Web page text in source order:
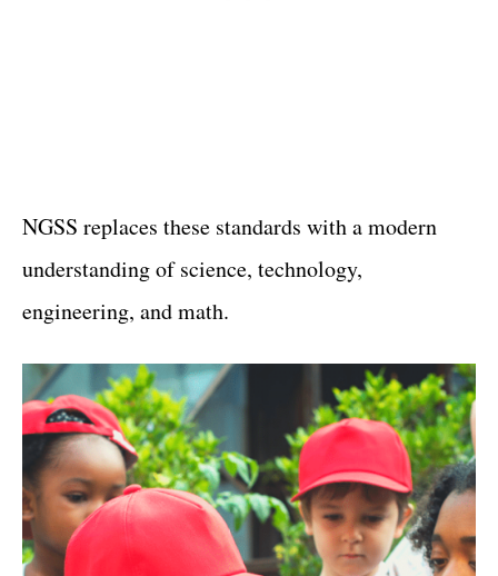
NGSS replaces these standards with a modern
understanding of science, technology,
engineering, and math.